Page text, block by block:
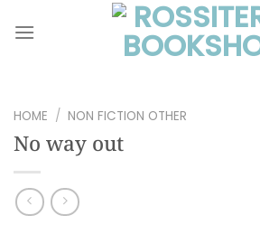
HOME / NON FICTION OTHER
No way out